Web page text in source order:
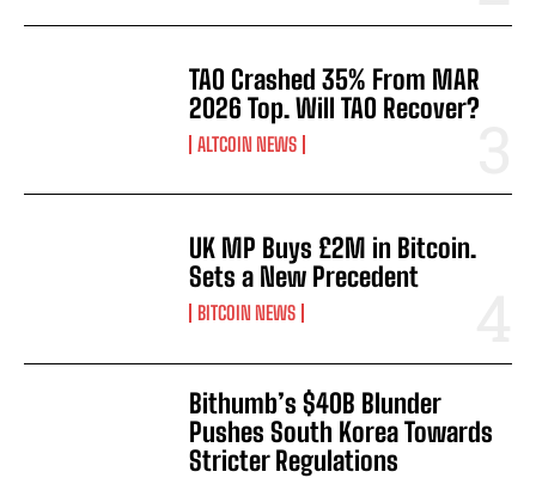
TAO Crashed 35% From MAR
2026 Top. Will TAO Recover?
ALTCOIN NEWS
UK MP Buys £2M in Bitcoin.
Sets a New Precedent
BITCOIN NEWS
Bithumb’s $40B Blunder
Pushes South Korea Towards
Stricter Regulations